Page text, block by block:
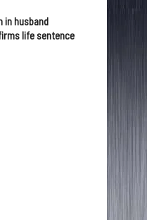
in husband
life sentence